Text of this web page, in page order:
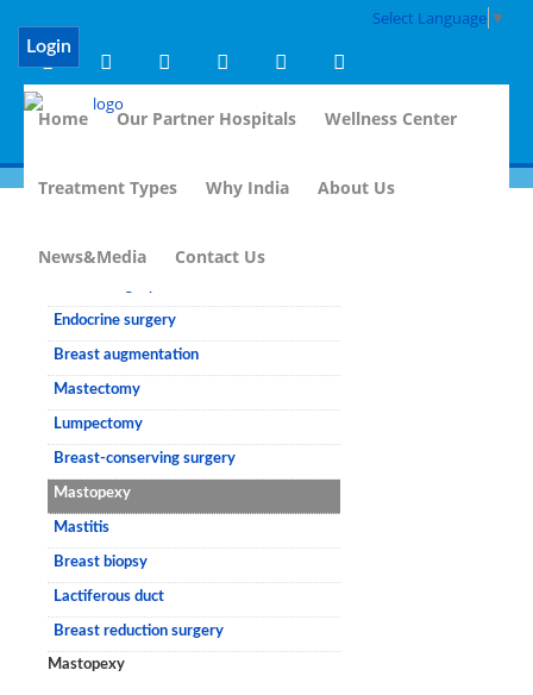
Select Language ▼
Login
Home Our Partner Hospitals Wellness Center
Treatment Types Why India About Us
News&Media Contact Us
Endocrine surgery
Breast augmentation
Mastectomy
Lumpectomy
Breast-conserving surgery
Mastopexy
Mastitis
Breast biopsy
Lactiferous duct
Breast reduction surgery
Mastopexy